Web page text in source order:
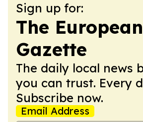
Sign up for:
The European
Gazette
The daily local news
you can trust. Every
Subscribe now.
Email Address